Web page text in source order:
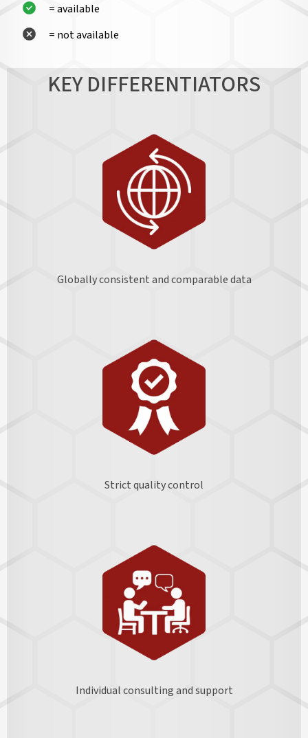
= available
= not available
KEY DIFFERENTIATORS
Globally consistent and comparable data
Strict quality control
Individual consulting and support